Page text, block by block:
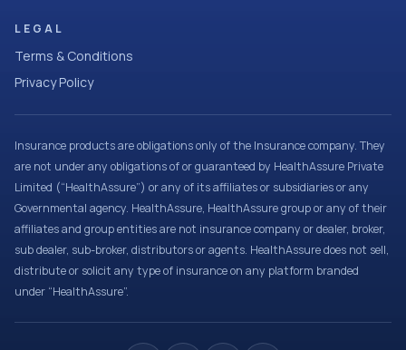
LEGAL
Terms & Conditions
Privacy Policy
Insurance products are obligations only of the Insurance company. They
are not under any obligations of or guaranteed by HealthAssure Private
Limited (“HealthAssure”) or any of its affiliates or subsidiaries or any
Governmental agency. HealthAssure, HealthAssure group or any of their
affiliates and group entities are not insurance company or dealer, broker,
sub dealer, sub-broker, distributors or agents. HealthAssure does not sell,
distribute or solicit any type of insurance on any platform branded
under “HealthAssure”.